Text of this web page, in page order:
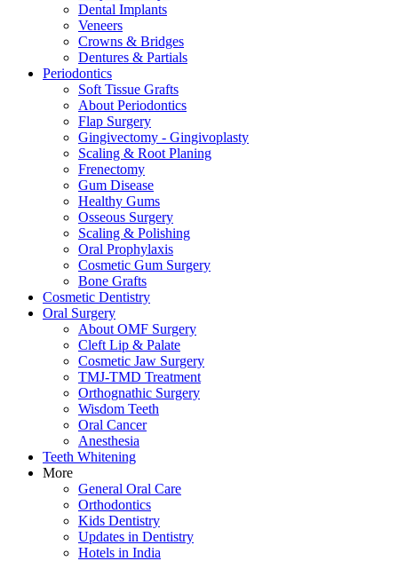
Dental Implants
Veneers
Crowns & Bridges
Dentures & Partials
Periodontics
Soft Tissue Grafts
About Periodontics
Flap Surgery
Gingivectomy - Gingivoplasty
Scaling & Root Planing
Frenectomy
Gum Disease
Healthy Gums
Osseous Surgery
Scaling & Polishing
Oral Prophylaxis
Cosmetic Gum Surgery
Bone Grafts
Cosmetic Dentistry
Oral Surgery
About OMF Surgery
Cleft Lip & Palate
Cosmetic Jaw Surgery
TMJ-TMD Treatment
Orthognathic Surgery
Wisdom Teeth
Oral Cancer
Anesthesia
Teeth Whitening
More
General Oral Care
Orthodontics
Kids Dentistry
Updates in Dentistry
Hotels in India